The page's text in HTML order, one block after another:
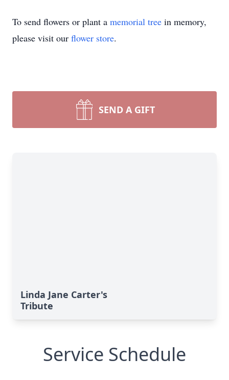
To send flowers or plant a memorial tree in memory,
please visit our flower store.
SEND A GIFT
Linda Jane Carter's
Tribute
Service Schedule